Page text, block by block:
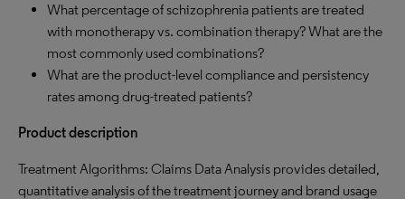
What percentage of schizophrenia patients are treated
with monotherapy vs. combination therapy? What are the
most commonly used combinations?
What are the product-level compliance and persistency
rates among drug-treated patients?
Product description
Treatment Algorithms: Claims Data Analysis provides detailed,
quantitative analysis of the treatment journey and brand usage